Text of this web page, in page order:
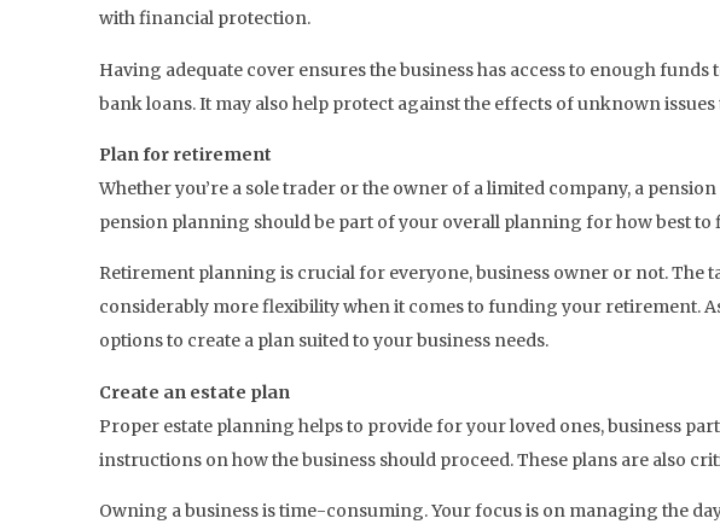
with financial protection.
Having adequate cover ensures the business has access to enough
bank loans. It may also help protect against the effects of unknown issues
Plan for retirement
Whether you’re a sole trader or the owner of a limited company, a
pension planning should be part of your overall planning for how best to
Retirement planning is crucial for everyone, business owner or not. The
considerably more flexibility when it comes to funding your retirement.
options to create a plan suited to your business needs.
Create an estate plan
Proper estate planning helps to provide for your loved ones, business
instructions on how the business should proceed. These plans are also
Owning a business is time-consuming. Your focus is on managing the